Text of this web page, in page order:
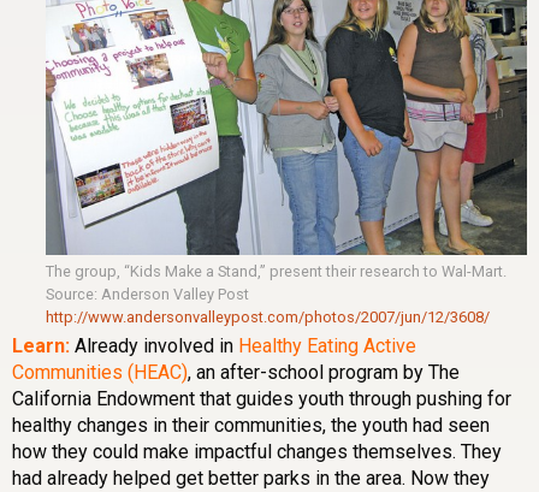
The group, “Kids Make a Stand,” present their research to Wal-Mart.
Source: Anderson Valley Post
http://www.andersonvalleypost.com/photos/2007/jun/12/3608/
Learn: Already involved in Healthy Eating Active
Communities (HEAC), an after-school program by The
California Endowment that guides youth through pushing for
healthy changes in their communities, the youth had seen
how they could make impactful changes themselves. They
had already helped get better parks in the area. Now they